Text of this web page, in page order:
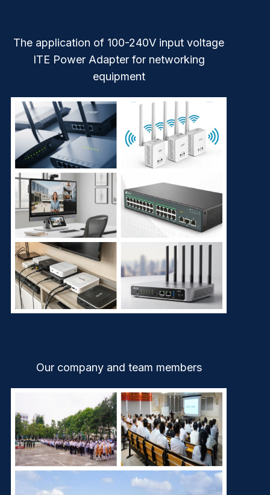
The application of 100-240V input voltage
ITE Power Adapter for networking
equipment
Our company and team members